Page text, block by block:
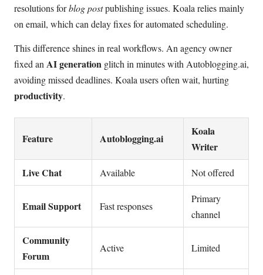
resolutions forblog postpublishing issues. Koala relies mainly
on email, which can delay fixes for automated scheduling.
This difference shines in real workflows. An agency owner
fixed anAI generation glitch in minutes with Autoblogging.ai,
avoiding missed deadlines. Koala users often wait, hurting
productivity.
Feature Autoblogging.ai
Koala
Writer
Live Chat
Available Not offered
Email Support Fast responses
Primary
channel
Community
Forum
Active Limited